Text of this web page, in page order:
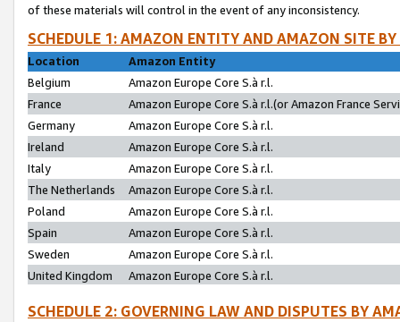
of these materials will control in the event of any inconsistency.
SCHEDULE 1: AMAZON ENTITY AND AMAZON SITE
Location
Amazon Entity
Belgium
Amazon Europe Core S.à r.l.
France
Amazon Europe Core S.à r.l.(or Amazon France
Germany
Amazon Europe Core S.à r.l.
Ireland
Amazon Europe Core S.à r.l.
Italy
Amazon Europe Core S.à r.l.
The Netherlands
Amazon Europe Core S.à r.l.
Poland
Amazon Europe Core S.à r.l.
Spain
Amazon Europe Core S.à r.l.
Sweden
Amazon Europe Core S.à r.l.
United Kingdom
Amazon Europe Core S.à r.l.
SCHEDULE 2: GOVERNING LAW AND DISPUTES BY